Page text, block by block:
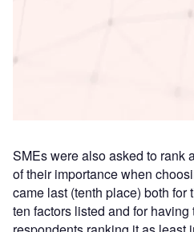
Experience unmatched clarity
combines unique data, AI, and
SMEs were also asked to rank
of their importance when
came last (tenth place) both for
ten factors listed and for